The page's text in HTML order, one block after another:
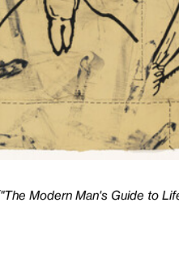
Modern Man's Guide to